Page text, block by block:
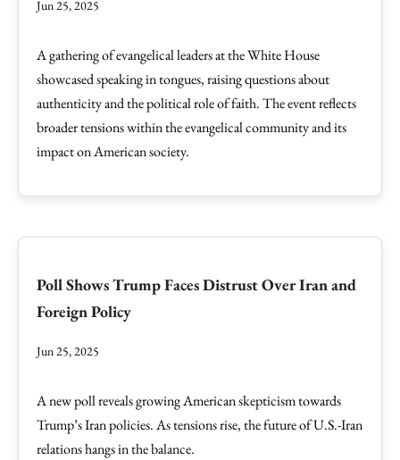
Jun 25, 2025
A gathering of evangelical leaders at the White House
showcased speaking in tongues, raising questions about
authenticity and the political role of faith. The event reflects
broader tensions within the evangelical community and its
impact on American society.
Poll Shows Trump Faces Distrust Over Iran and
Foreign Policy
Jun 25, 2025
A new poll reveals growing American skepticism towards
Trump’s Iran policies. As tensions rise, the future of U.S.-Iran
relations hangs in the balance.